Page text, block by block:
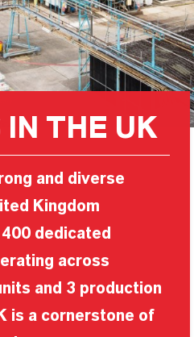
IN THE UK
and diverse
Kingdom
dedicated
across
and 3 production
is a cornerstone of